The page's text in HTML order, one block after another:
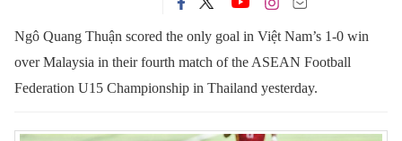
Ngô Quang Thuận scored the only goal in Việt Nam’s 1-0 win
over Malaysia in their fourth match of the ASEAN Football
Federation U15 Championship in Thailand yesterday.